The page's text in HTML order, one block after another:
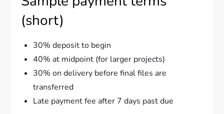
(short)
30% deposit to begin
40% at midpoint (for larger projects)
30% on delivery before final files are
transferred
Late payment fee after 7 days past due